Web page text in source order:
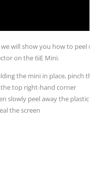
will show you how to peel
on the 6iE Mini.
the mini in place, pinch
top right-hand corner
slowly peel away the
the screen